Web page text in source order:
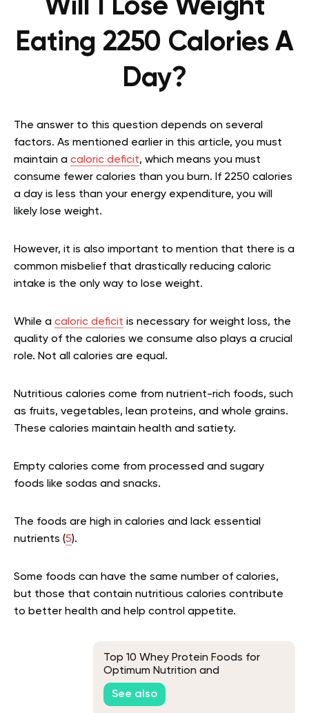
Will I Lose Weight
Eating 2250 Calories A
Day?
The answer to this question depends on several
factors. As mentioned earlier in this article, you must
maintain a caloric deficit, which means you must
consume fewer calories than you burn. If 2250 calories
a day is less than your energy expenditure, you will
likely lose weight.
However, it is also important to mention that there is a
common misbelief that drastically reducing caloric
intake is the only way to lose weight.
While a caloric deficit is necessary for weight loss, the
quality of the calories we consume also plays a crucial
role. Not all calories are equal.
Nutritious calories come from nutrient-rich foods, such
as fruits, vegetables, lean proteins, and whole grains.
These calories maintain health and satiety.
Empty calories come from processed and sugary
foods like sodas and snacks.
The foods are high in calories and lack essential
nutrients (5).
Some foods can have the same number of calories,
but those that contain nutritious calories contribute
to better health and help control appetite.
Top 10 Whey Protein Foods for
Optimum Nutrition and
Performance
See also